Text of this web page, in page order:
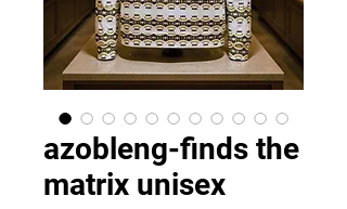
azobleng-finds the
matrix unisex